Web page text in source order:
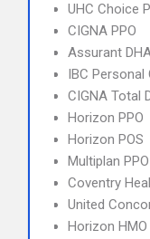
UHC Choice
CIGNA PPO
Assurant
IBC Personal
CIGNA Total
Horizon PPO
Horizon POS
Multiplan PPO
Coventry
United
Horizon HMO